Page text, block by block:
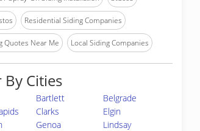
Residential Siding Companies
Quotes Near Me Local Siding Companies
By Cities
Bartlett
Belgrade
Clarks
Elgin
Genoa
Lindsay